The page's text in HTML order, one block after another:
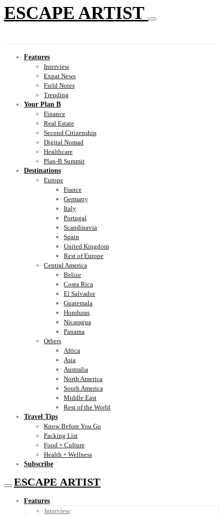
ESCAPE ARTIST
Features
Interview
Expat News
Field Notes
Trending
Your Plan B
Finance
Real Estate
Second Citizenship
Digital Nomad
Healthcare
Plan-B Summit
Destinations
Europe
France
Germany
Italy
Portugal
Scandinavia
Spain
United Kingdom
Rest of Europe
Central America
Belize
Costa Rica
El Salvador
Guatemala
Honduras
Nicaragua
Panama
Others
Africa
Asia
Australia
North America
South America
Middle East
Rest of the World
Travel Tips
Know Before You Go
Packing List
Food + Culture
Health + Wellness
Subscribe
ESCAPE ARTIST
Features
Interview